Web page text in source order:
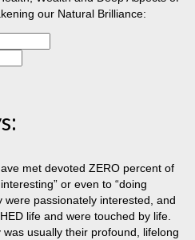
our Natural Brilliance:
met devoted ZERO percent of
or even to “doing
were passionately interested, and
life and were touched by life.
usually their profound, lifelong